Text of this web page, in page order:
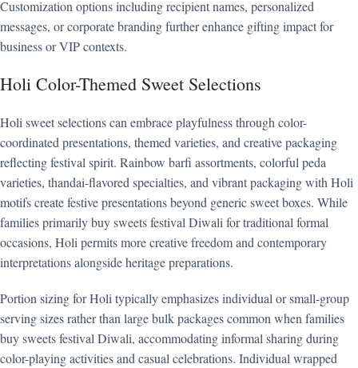
Customization options including recipient names, personalized
messages, or corporate branding further enhance gifting impact for
business or VIP contexts.
Holi Color-Themed Sweet Selections
Holi sweet selections can embrace playfulness through color-
coordinated presentations, themed varieties, and creative packaging
reflecting festival spirit. Rainbow barfi assortments, colorful peda
varieties, thandai-flavored specialties, and vibrant packaging with Holi
motifs create festive presentations beyond generic sweet boxes. While
families primarily buy sweets festival Diwali for traditional formal
occasions, Holi permits more creative freedom and contemporary
interpretations alongside heritage preparations.
Portion sizing for Holi typically emphasizes individual or small-group
serving sizes rather than large bulk packages common when families
buy sweets festival Diwali, accommodating informal sharing during
color-playing activities and casual celebrations. Individual wrapped